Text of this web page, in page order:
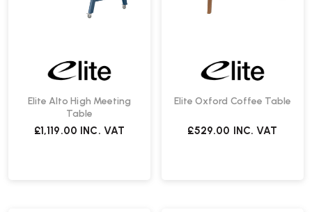
Elite Alto High Meeting
Table
£1,119.00 INC. VAT
Elite Oxford Coffee Table
£529.00 INC. VAT